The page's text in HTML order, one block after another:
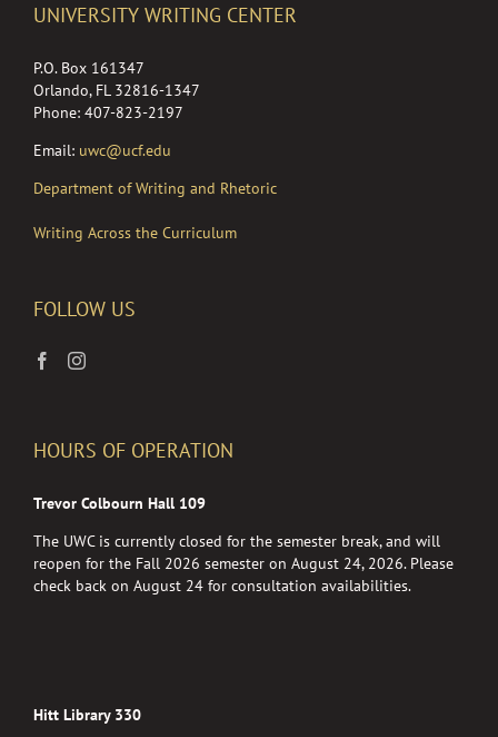
UNIVERSITY WRITING CENTER
P.O. Box 161347
Orlando, FL 32816-1347
Phone: 407-823-2197
Email: uwc@ucf.edu
Department of Writing and Rhetoric
Writing Across the Curriculum
FOLLOW US
HOURS OF OPERATION
Trevor Colbourn Hall 109
The UWC is currently closed for the semester break, and will
reopen for the Fall 2026 semester on August 24, 2026. Please
check back on August 24 for consultation availabilities.
Hitt Library 330